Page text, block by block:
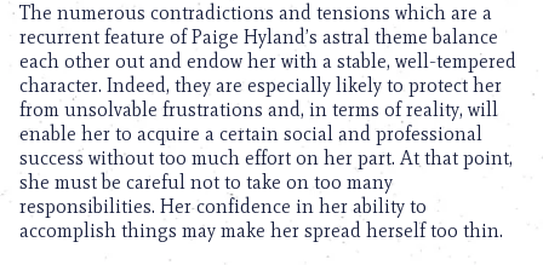
The numerous contradictions and tensions which are a
recurrent feature of Paige Hyland’s astral theme balance
each other out and endow her with a stable, well-tempered
character. Indeed, they are especially likely to protect her
from unsolvable frustrations and, in terms of reality, will
enable her to acquire a certain social and professional
success without too much effort on her part. At that point,
she must be careful not to take on too many
responsibilities. Her confidence in her ability to
accomplish things may make her spread herself too thin.